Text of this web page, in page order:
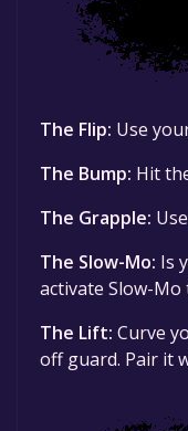
The Flip: Use
The Bump: Hit
The Grapple:
The Slow-Mo: Is
activate Slow-
The Lift: Curve
off guard. Pair it